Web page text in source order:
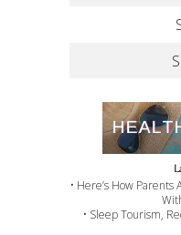
• Here’s How
• Sleep Tourism,